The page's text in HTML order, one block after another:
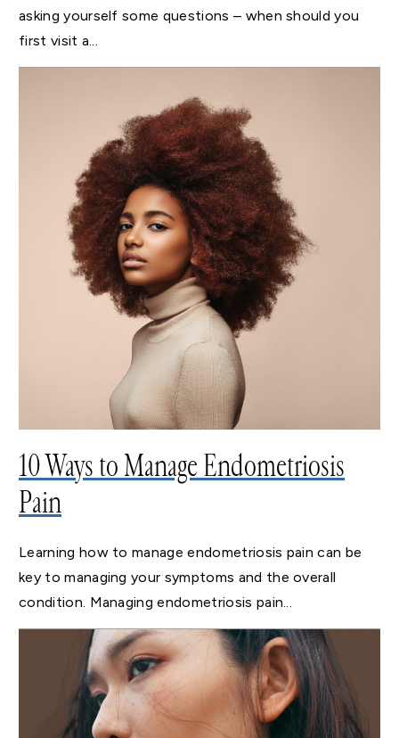
asking yourself some questions – when should you
first visit a...
10 Ways to Manage Endometriosis
Pain
Learning how to manage endometriosis pain can be
key to managing your symptoms and the overall
condition. Managing endometriosis pain...